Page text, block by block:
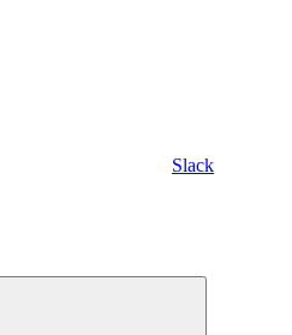
Slack